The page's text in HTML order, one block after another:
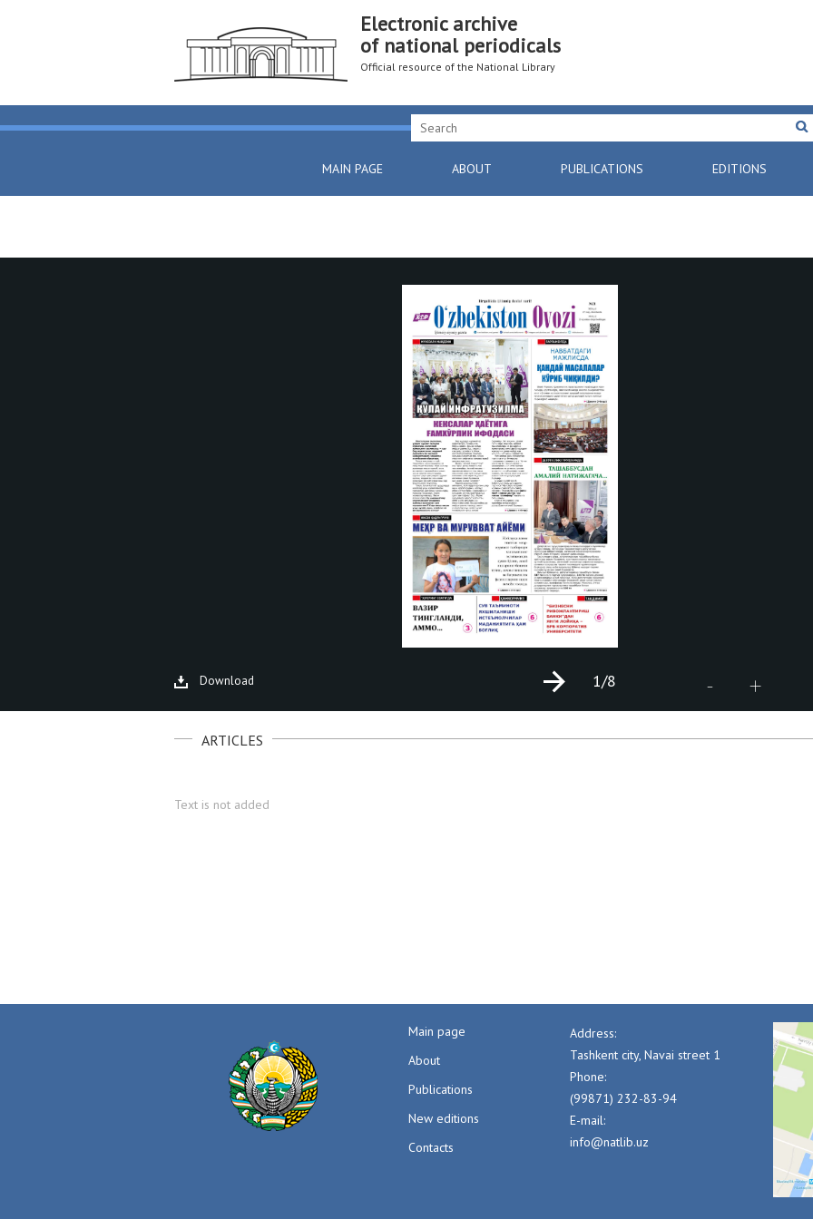
Electronic archive
of national periodicals
Official resource of the National Library
MAIN PAGE ABOUT PUBLICATIONS EDITIONS
Download - +
1/8
ARTICLES
Text is not added
Main page
About
Publications
New editions
Contacts
Address:
Tashkent city, Navai street 1
Phone:
(99871) 232-83-94
E-mail:
info@natlib.uz